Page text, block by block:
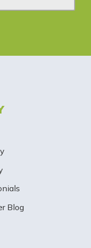
Blog